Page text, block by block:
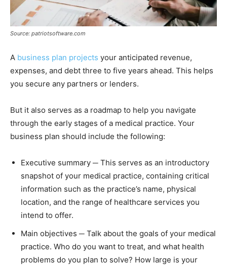
Source: patriotsoftware.com
A business plan projects your anticipated revenue,
expenses, and debt three to five years ahead. This helps
you secure any partners or lenders.
But it also serves as a roadmap to help you navigate
through the early stages of a medical practice. Your
business plan should include the following:
Executive summary ─ This serves as an introductory
snapshot of your medical practice, containing critical
information such as the practice’s name, physical
location, and the range of healthcare services you
intend to offer.
Main objectives ─ Talk about the goals of your medical
practice. Who do you want to treat, and what health
problems do you plan to solve? How large is your